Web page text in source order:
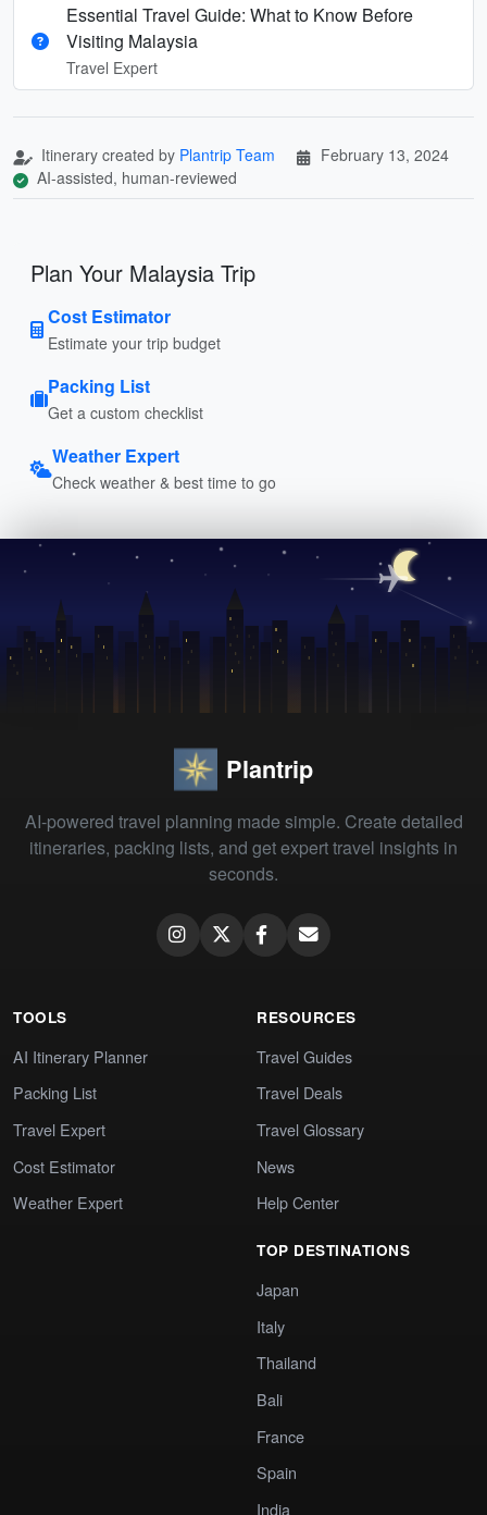
Essential Travel Guide: What to Know Before
Visiting Malaysia
Travel Expert
Itinerary created by Plantrip Team
February 13, 2024
AI-assisted, human-reviewed
Plan Your Malaysia Trip
Cost Estimator
Estimate your trip budget
Packing List
Get a custom checklist
Weather Expert
Check weather & best time to go
Plantrip
AI-powered travel planning made simple. Create detailed
itineraries, packing lists, and get expert travel insights in
seconds.
TOOLS
AI Itinerary Planner
Packing List
Travel Expert
Cost Estimator
Weather Expert
RESOURCES
Travel Guides
Travel Deals
Travel Glossary
News
Help Center
TOP DESTINATIONS
Japan
Italy
Thailand
Bali
France
Spain
India